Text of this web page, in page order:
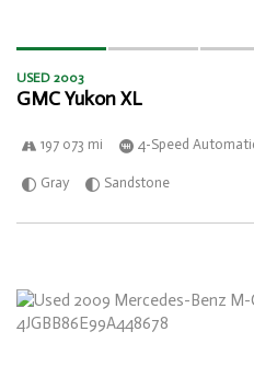
USED 2003
GMC Yukon XL
197 073 mi 4-Speed
Gray Sandstone